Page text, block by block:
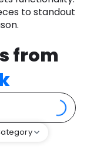
to standout
from